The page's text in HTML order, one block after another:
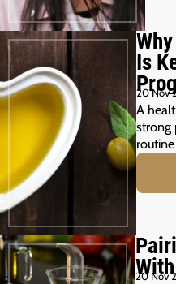
Is
20 Nov
A
strong
20 Nov